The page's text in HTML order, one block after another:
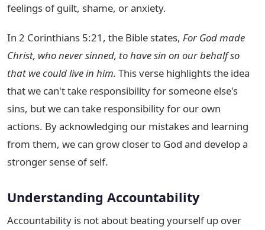
feelings of guilt, shame, or anxiety.
In 2 Corinthians 5:21, the Bible states, For God made
Christ, who never sinned, to have sin on our behalf so
that we could live in him. This verse highlights the idea
that we can't take responsibility for someone else's
sins, but we can take responsibility for our own
actions. By acknowledging our mistakes and learning
from them, we can grow closer to God and develop a
stronger sense of self.
Understanding Accountability
Accountability is not about beating yourself up over